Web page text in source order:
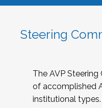
Steering
The AVP
of accomplished
institutional